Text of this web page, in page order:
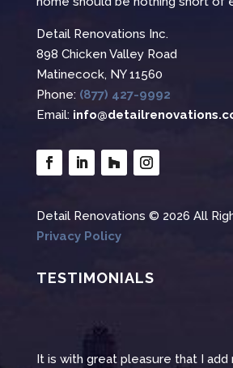
Detail Renovations Inc.
898 Chicken Valley Road
Matinecock, NY 11560
Phone: (877) 427-9992
Email:
Detail Renovations © 2026 All
Privacy Policy
TESTIMONIALS
It is with great pleasure that I